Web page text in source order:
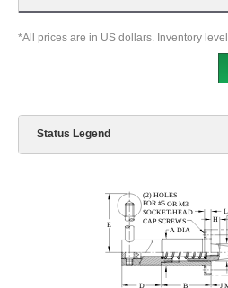
*All prices are in US dollars. Inventory
Status Legend